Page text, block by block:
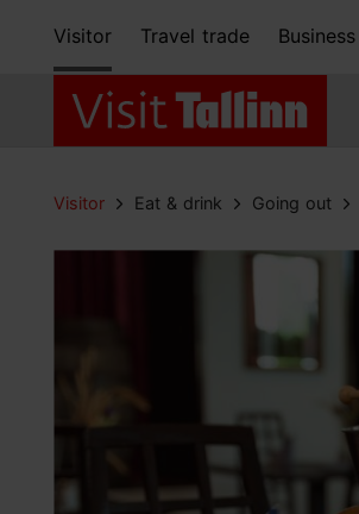
Visitor Travel trade Business
Visitor Eat & drink Going out